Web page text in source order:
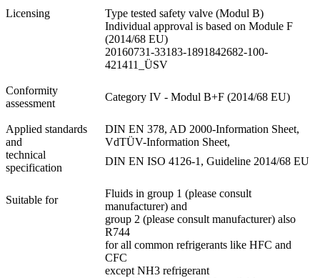
Licensing
Type tested safety valve (Modul B)
Individual approval is based on Module F
(2014/68 EU)
20160731-33183-1891842682-100-
421411_ÜSV
Conformity
assessment
Category IV - Modul B+F (2014/68 EU)
Applied standards
and
DIN EN 378, AD 2000-Information Sheet,
VdTÜV-Information Sheet,
technical
specification
DIN EN ISO 4126-1, Guideline 2014/68 EU
Suitable for
Fluids in group 1 (please consult
manufacturer) and
group 2 (please consult manufacturer) also
R744
for all common refrigerants like HFC and
CFC
except NH3 refrigerant